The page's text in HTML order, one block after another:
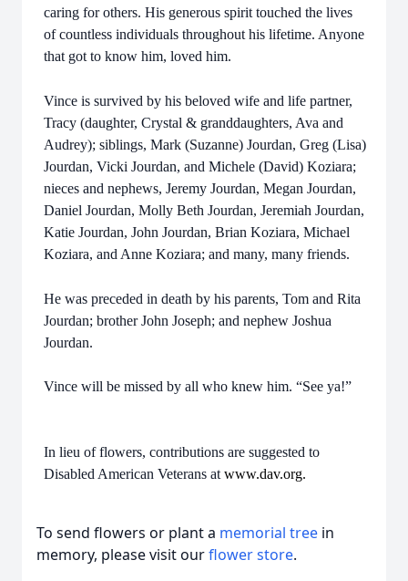
caring for others. His generous spirit touched the lives
of countless individuals throughout his lifetime. Anyone
that got to know him, loved him.
Vince is survived by his beloved wife and life partner,
Tracy (daughter, Crystal & granddaughters, Ava and
Audrey); siblings, Mark (Suzanne) Jourdan, Greg (Lisa)
Jourdan, Vicki Jourdan, and Michele (David) Koziara;
nieces and nephews, Jeremy Jourdan, Megan Jourdan,
Daniel Jourdan, Molly Beth Jourdan, Jeremiah Jourdan,
Katie Jourdan, John Jourdan, Brian Koziara, Michael
Koziara, and Anne Koziara; and many, many friends.
He was preceded in death by his parents, Tom and Rita
Jourdan; brother John Joseph; and nephew Joshua
Jourdan.
Vince will be missed by all who knew him. “See ya!”
In lieu of flowers, contributions are suggested to
Disabled American Veterans at www.dav.org.
To send flowers or plant a memorial tree in
memory, please visit ourflower store.